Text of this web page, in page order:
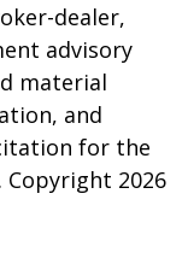
dealer,
advisory
material
and
for the
Copyright 2026